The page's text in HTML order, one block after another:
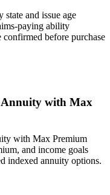
state and issue age
paying ability
before purchase
Annuity with Max
with Max Premium
and income goals
indexed annuity options.